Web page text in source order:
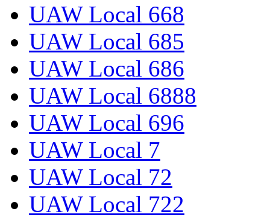
UAW Local 668
UAW Local 685
UAW Local 686
UAW Local 6888
UAW Local 696
UAW Local 7
UAW Local 72
UAW Local 722